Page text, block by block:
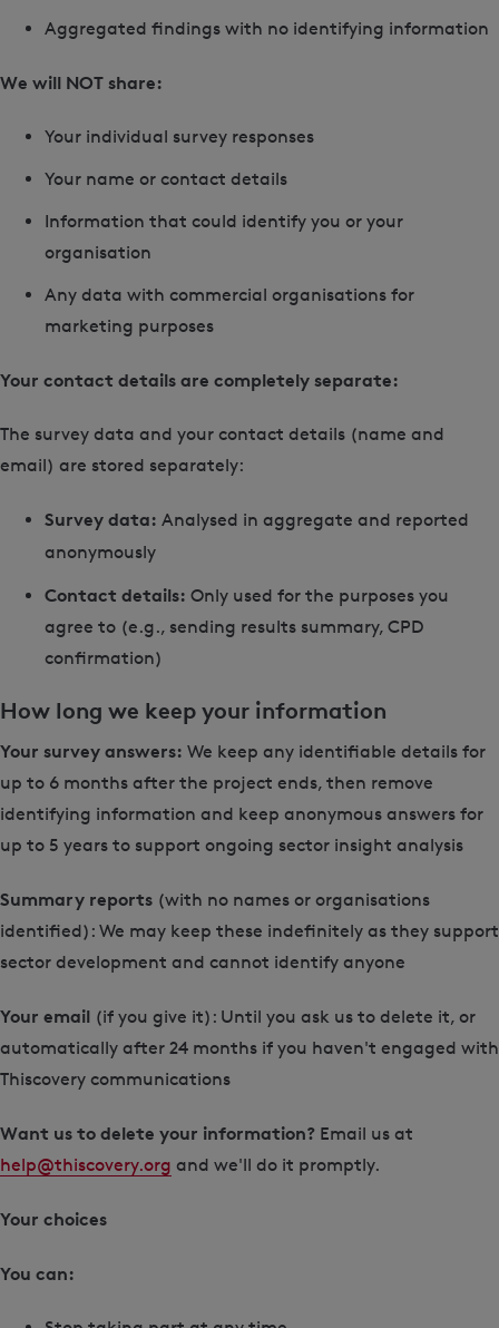
Aggregated findings with no identifying information
We will NOT share:
Your individual survey responses
Your name or contact details
Information that could identify you or your
organisation
Any data with commercial organisations for
marketing purposes
Your contact details are completely separate:
The survey data and your contact details (name and
email) are stored separately:
Survey data: Analysed in aggregate and reported
anonymously
Contact details: Only used for the purposes you
agree to (e.g., sending results summary, CPD
confirmation)
How long we keep your information
Your survey answers: We keep any identifiable details for
up to 6 months after the project ends, then remove
identifying information and keep anonymous answers for
up to 5 years to support ongoing sector insight analysis
Summary reports (with no names or organisations
identified): We may keep these indefinitely as they support
sector development and cannot identify anyone
Your email (if you give it): Until you ask us to delete it, or
automatically after 24 months if you haven't engaged with
Thiscovery communications
Want us to delete your information? Email us at
help@thiscovery.org and we'll do it promptly.
Your choices
You can: